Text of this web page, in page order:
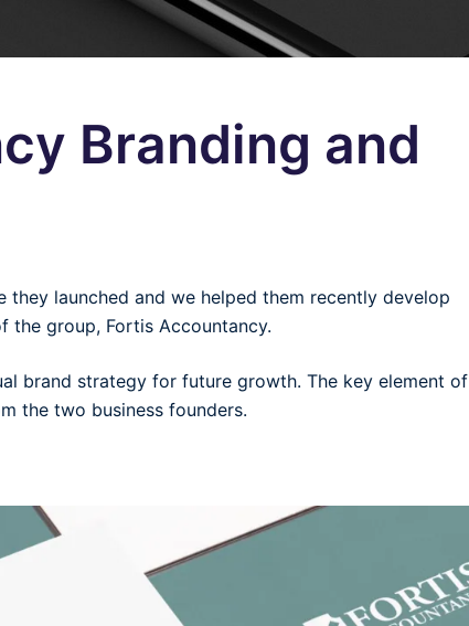
Branding and
launched and we helped them recently develop
group, Fortis Accountancy.
brand strategy for future growth. The key element of
the two business founders.